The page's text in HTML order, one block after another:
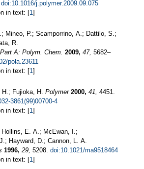
doi:10.1016/j.polymer.2009.09.075
in text: [1 ]
Mineo, P.; Scamporrino, A.; Dattilo, S.;
R.
A: Polym. Chem. 2009, 47, 5682–
pola.23611
in text: [1 ]
Fujioka, H. Polymer 2000, 41, 4451.
3861(99)00700-4
in text: [1 ]
E. A.; McEwan, I.;
Hayward, D.; Cannon, L. A.
1996, 29, 5208. doi:10.1021/ma9518464
in text: [1 ]